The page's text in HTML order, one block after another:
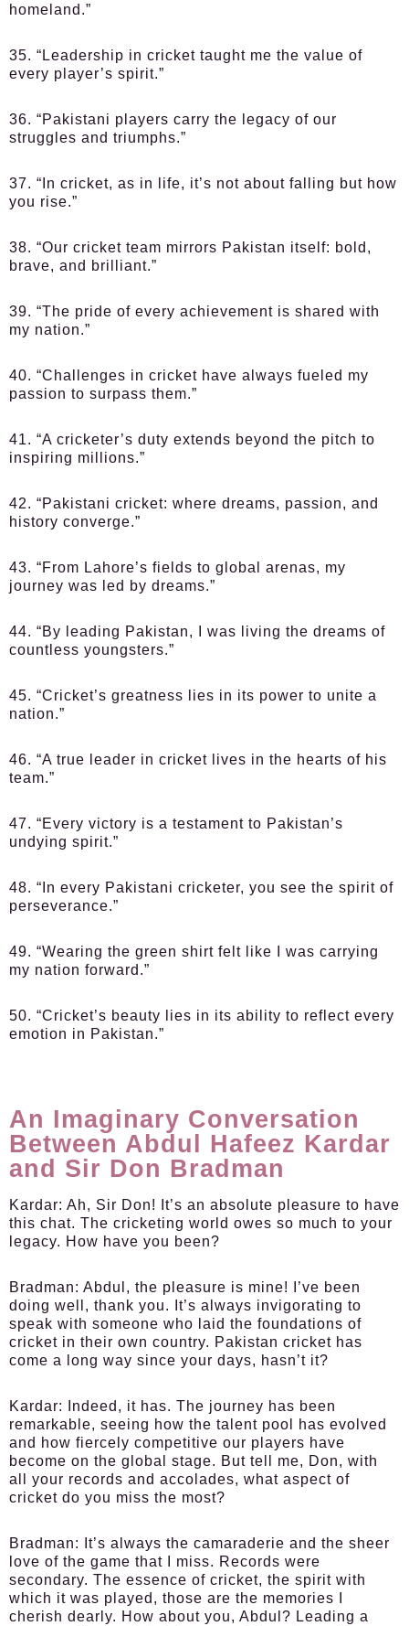
homeland.”
35. “Leadership in cricket taught me the value of
every player’s spirit.”
36. “Pakistani players carry the legacy of our
struggles and triumphs.”
37. “In cricket, as in life, it’s not about falling but how
you rise.”
38. “Our cricket team mirrors Pakistan itself: bold,
brave, and brilliant.”
39. “The pride of every achievement is shared with
my nation.”
40. “Challenges in cricket have always fueled my
passion to surpass them.”
41. “A cricketer’s duty extends beyond the pitch to
inspiring millions.”
42. “Pakistani cricket: where dreams, passion, and
history converge.”
43. “From Lahore’s fields to global arenas, my
journey was led by dreams.”
44. “By leading Pakistan, I was living the dreams of
countless youngsters.”
45. “Cricket’s greatness lies in its power to unite a
nation.”
46. “A true leader in cricket lives in the hearts of his
team.”
47. “Every victory is a testament to Pakistan’s
undying spirit.”
48. “In every Pakistani cricketer, you see the spirit of
perseverance.”
49. “Wearing the green shirt felt like I was carrying
my nation forward.”
50. “Cricket’s beauty lies in its ability to reflect every
emotion in Pakistan.”
An Imaginary Conversation
Between Abdul Hafeez Kardar
and Sir Don Bradman
Kardar: Ah, Sir Don! It’s an absolute pleasure to have
this chat. The cricketing world owes so much to your
legacy. How have you been?
Bradman: Abdul, the pleasure is mine! I’ve been
doing well, thank you. It’s always invigorating to
speak with someone who laid the foundations of
cricket in their own country. Pakistan cricket has
come a long way since your days, hasn’t it?
Kardar:
Indeed, it has. The journey has been
remarkable, seeing how the talent pool has evolved
and how fiercely competitive our players have
become on the global stage. But tell me, Don, with
all your records and accolades, what aspect of
cricket do you miss the most?
Bradman:
It’s always the camaraderie and the sheer
love of the game that I miss. Records were
secondary. The essence of cricket, the spirit with
which it was played, those are the memories I
cherish dearly. How about you, Abdul? Leading a